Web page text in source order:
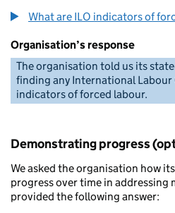
What are ILO indicators of
Organisation’s response
The organisation told us its
finding any International
indicators of forced labour.
Demonstrating progress
We asked the organisation how
progress over time in addressing
provided the following answer: